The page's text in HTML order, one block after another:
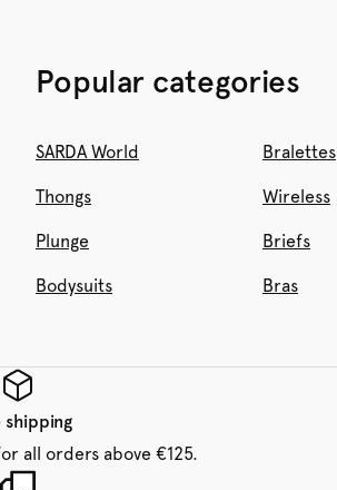
Popular categories
SARDA World Bralettes
Thongs Wireless
Plunge Briefs
Bodysuits Bras
shipping
all orders above €125.